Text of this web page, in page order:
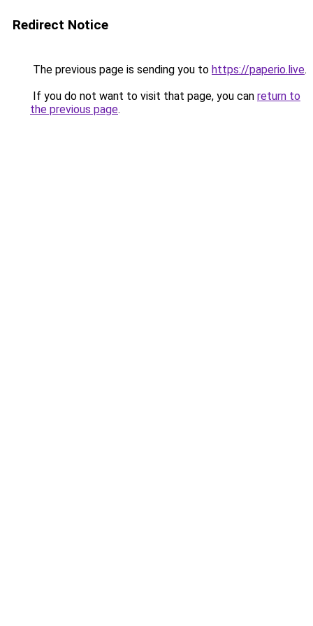
Redirect Notice
The previous page is sending you to https://paperio.live.
If you do not want to visit that page, you can return to
the previous page.